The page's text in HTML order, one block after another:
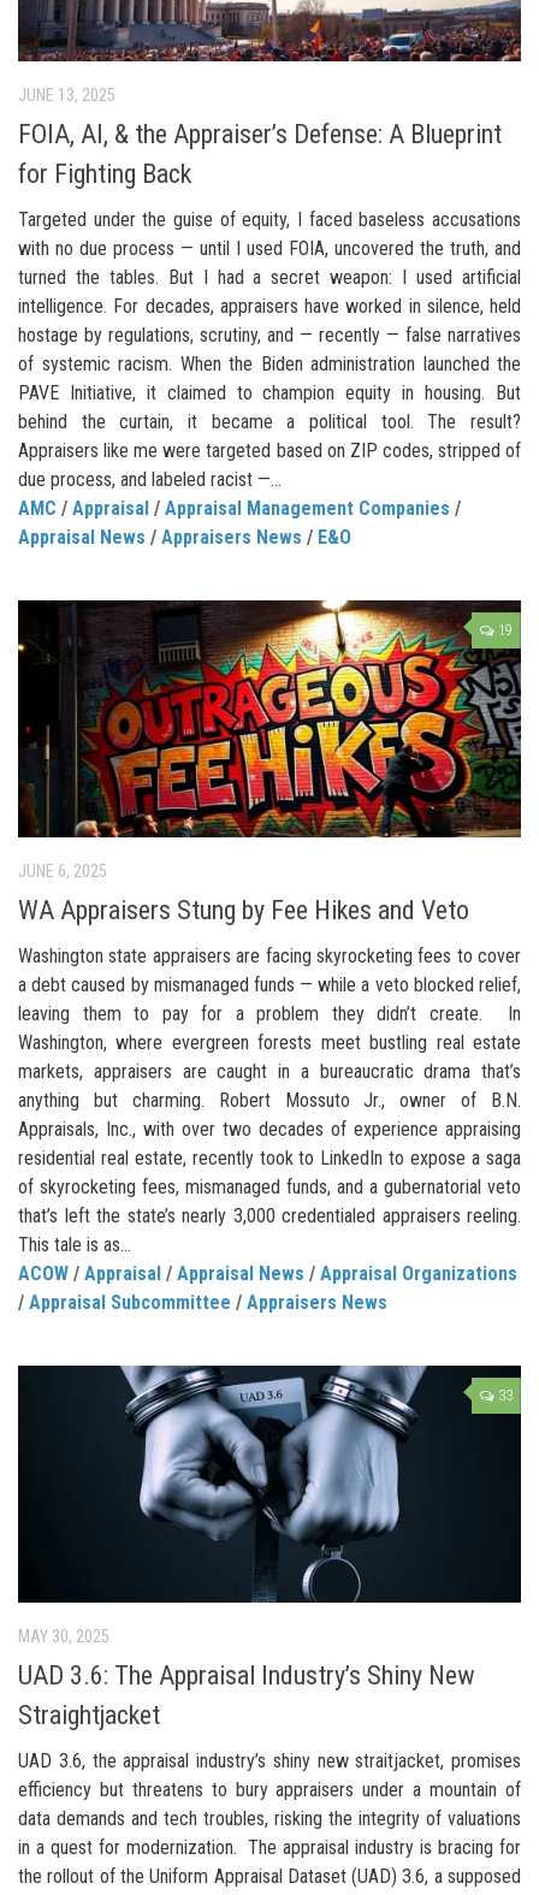
JUNE 13, 2025
FOIA, AI, & the Appraiser’s Defense: A Blueprint
for Fighting Back
Targeted under the guise of equity, I faced baseless accusations
with no due process — until I used FOIA, uncovered the truth, and
turned the tables. But I had a secret weapon: I used artificial
intelligence. For decades, appraisers have worked in silence, held
hostage by regulations, scrutiny, and — recently — false narratives
of systemic racism. When the Biden administration launched the
PAVE Initiative, it claimed to champion equity in housing. But
behind the curtain, it became a political tool. The result?
Appraisers like me were targeted based on ZIP codes, stripped of
due process, and labeled racist —...
AMC / Appraisal / Appraisal Management Companies /
Appraisal News / Appraisers News / E&O
19
JUNE 6, 2025
WA Appraisers Stung by Fee Hikes and Veto
Washington state appraisers are facing skyrocketing fees to cover
a debt caused by mismanaged funds — while a veto blocked relief,
leaving them to pay for a problem they didn’t create. In
Washington, where evergreen forests meet bustling real estate
markets, appraisers are caught in a bureaucratic drama that’s
anything but charming. Robert Mossuto Jr., owner of B.N.
Appraisals, Inc., with over two decades of experience appraising
residential real estate, recently took to LinkedIn to expose a saga
of skyrocketing fees, mismanaged funds, and a gubernatorial veto
that’s left the state’s nearly 3,000 credentialed appraisers reeling.
This tale is as...
ACOW / Appraisal / Appraisal News / Appraisal Organizations
/ Appraisal Subcommittee / Appraisers News
33
MAY 30, 2025
UAD 3.6: The Appraisal Industry’s Shiny New
Straightjacket
UAD 3.6, the appraisal industry’s shiny new straitjacket, promises
efficiency but threatens to bury appraisers under a mountain of
data demands and tech troubles, risking the integrity of valuations
in a quest for modernization. The appraisal industry is bracing for
the rollout of the Uniform Appraisal Dataset (UAD) 3.6, a supposed